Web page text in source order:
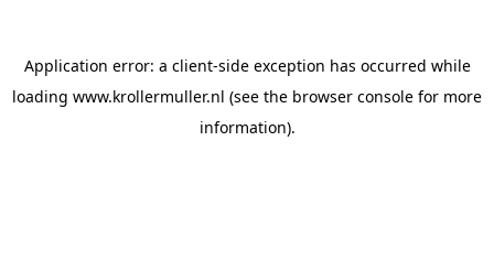
Application error: a client-side exception has occurred while
loading www.krollermuller.nl (see the browser console for more
information).